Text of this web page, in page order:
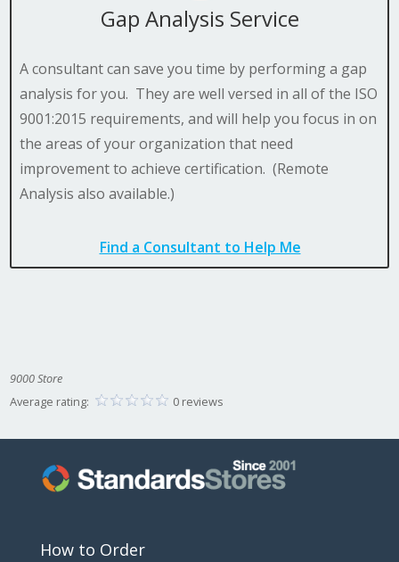
Gap Analysis Service
A consultant can save you time by performing a gap
analysis for you. They are well versed in all of the ISO
9001:2015 requirements, and will help you focus in on
the areas of your organization that need
improvement to achieve certification. (Remote
Analysis also available.)
Find a Consultant to Help Me
9000 Store
Average rating:
0 reviews
How to Order